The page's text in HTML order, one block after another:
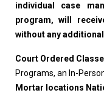
individual case
program, will
without any
Court Ordered
Programs, an In-
Mortar locations